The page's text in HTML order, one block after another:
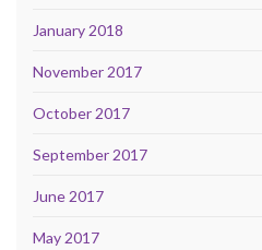
January 2018
November 2017
October 2017
September 2017
June 2017
May 2017